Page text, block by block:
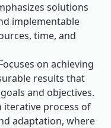
solutions
implementable
time, and
on achieving
results that
and objectives.
iterative process of
adaptation, where